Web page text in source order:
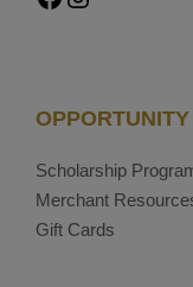
OPPORTUNITY
Scholarship
Merchant
Gift Cards